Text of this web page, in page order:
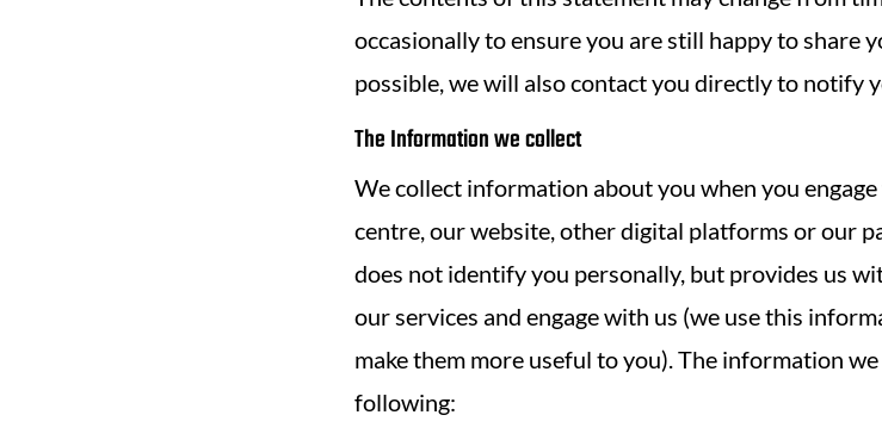
occasionally to ensure you are still happy to share
possible, we will also contact you directly to notify
The Information we collect
We collect information about you when you
centre, our website, other digital platforms or our
does not identify you personally, but provides us
our services and engage with us (we use this
make them more useful to you). The information
following: